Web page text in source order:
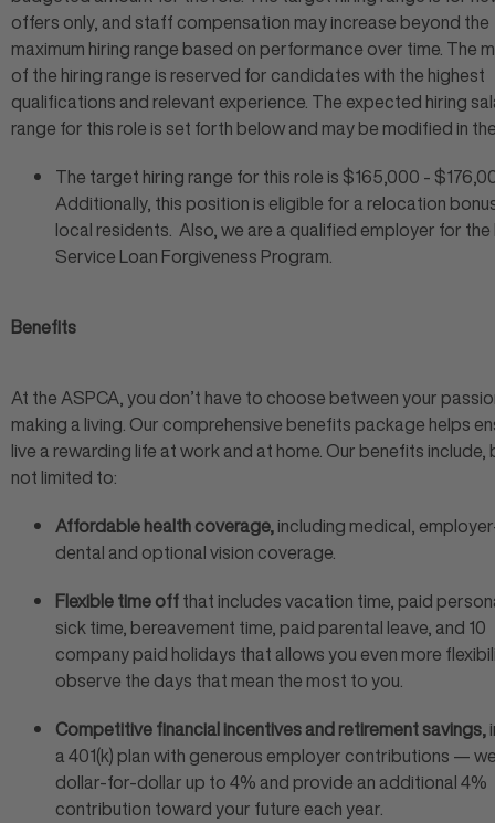
offers only, and staff compensation may increase beyond the
maximum hiring range based on performance over time. The
of the hiring range is reserved for candidates with the highest
qualifications and relevant experience. The expected hiring
range for this role is set forth below and may be modified in
The target hiring range for this role is $165,000 -
Additionally, this position is eligible for a relocation
local residents. Also, we are a qualified employer for the
Service Loan Forgiveness Program.
Benefits
At the ASPCA, you don’t have to choose between your
making a living. Our comprehensive benefits package helps
live a rewarding life at work and at home. Our benefits include,
not limited to:
Affordable health coverage,including medical,
dental and optional vision coverage.
Flexible time offthat includes vacation time, paid
sick time, bereavement time, paid parental leave, and 10
company paid holidays that allows you even more
observe the days that mean the most to you.
Competitive financial incentives and retirement savings,
a 401(k) plan with generous employer contributions —
dollar-for-dollar up to 4% and provide an additional 4%
contribution toward your future each year.